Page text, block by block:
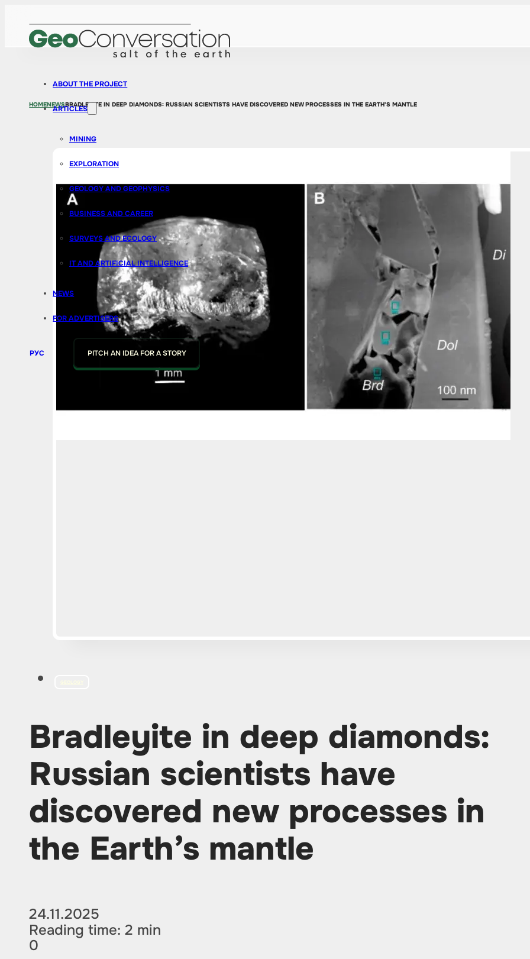
ABOUT THE PROJECT
ARTICLES
MINING
EXPLORATION
GEOLOGY AND GEOPHYSICS
BUSINESS AND CAREER
SURVEYS AND ECOLOGY
IT AND ARTIFICIAL INTELLIGENCE
NEWS
FOR ADVERTISERS
РУС PITCH AN IDEA FOR A STORY
HOMENEWSBRADLEYITE IN DEEP DIAMONDS: RUSSIAN SCIENTISTS HAVE DISCOVERED NEW PROCESSES IN THE EARTH'S MANTLE
Bradleyite in deep diamonds:
Russian scientists have
discovered new processes in
the Earth’s mantle
24.11.2025
Reading time: 2 min
0